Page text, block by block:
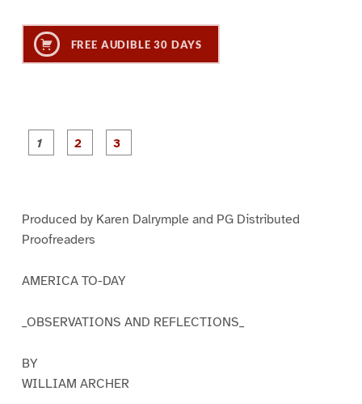
FREE AUDIBLE 30 DAYS
Produced by Karen Dalrymple and PG Distributed
Proofreaders
AMERICA TO-DAY
_OBSERVATIONS AND REFLECTIONS_
BY
WILLIAM ARCHER